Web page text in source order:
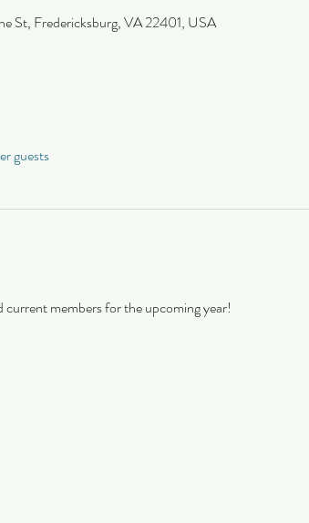
St, Fredericksburg, VA 22401, USA
guests
members for the upcoming year!